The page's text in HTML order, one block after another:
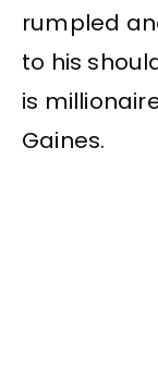
rumpled
to his
is
Gaines.